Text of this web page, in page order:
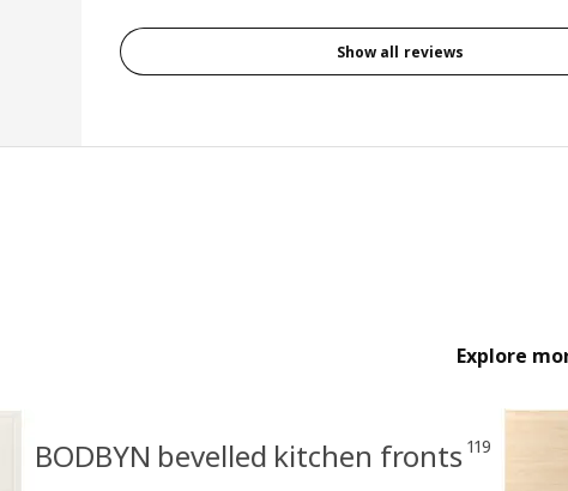
Show all reviews
Explore
BODBYN bevelled kitchen fronts 119